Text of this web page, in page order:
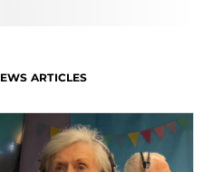
ARTICLES